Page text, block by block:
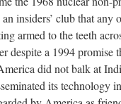
insiders’ club that
armed to the teeth
despite a 1994
did not balk at
its technology